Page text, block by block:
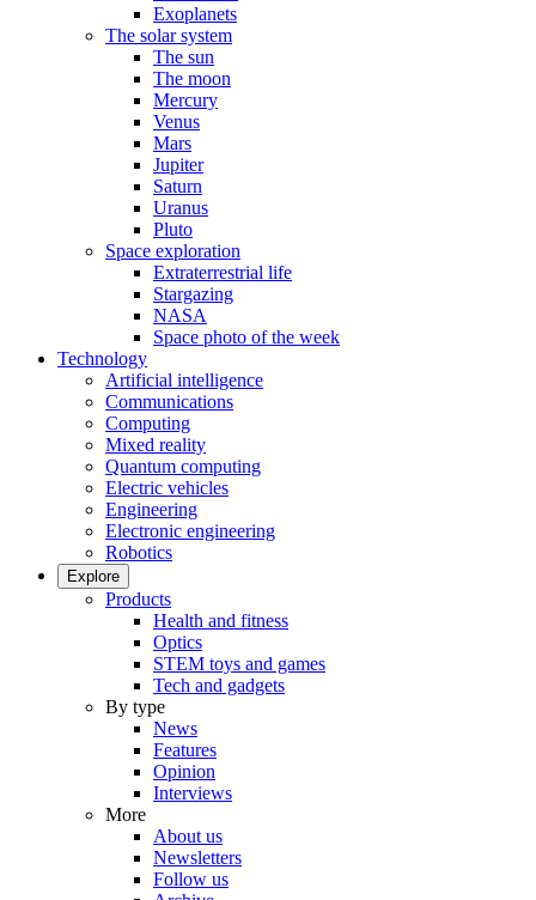
Exoplanets
The solar system
The sun
The moon
Mercury
Venus
Mars
Jupiter
Saturn
Uranus
Pluto
Space exploration
Extraterrestrial life
Stargazing
NASA
Space photo of the week
Technology
Artificial intelligence
Communications
Computing
Mixed reality
Quantum computing
Electric vehicles
Engineering
Electronic engineering
Robotics
Explore
Products
Health and fitness
Optics
STEM toys and games
Tech and gadgets
By type
News
Features
Opinion
Interviews
More
About us
Newsletters
Follow us